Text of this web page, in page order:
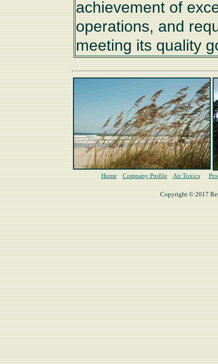
achievement of
operations, and
meeting its quality
Home Company Profile Air Toxics
Copyright © 2017